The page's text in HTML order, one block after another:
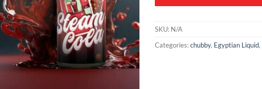
SKU: N/A
Categories:chubby, Egyptian Liquid,